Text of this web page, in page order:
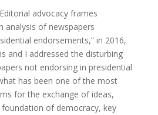
advocacy frames
analysis of newspapers
endorsements,” in 2016,
and I addressed the disturbing
not endorsing in presidential
has been one of the most
for the exchange of ideas,
of democracy, key